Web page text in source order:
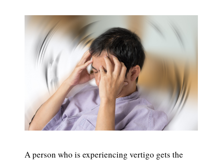
A person who is experiencing vertigo gets the